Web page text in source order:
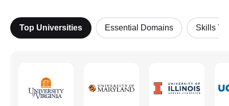
Top Universities Essential Domains Skills